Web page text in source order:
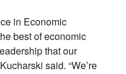
in Economic
best of economic
that our
said. “We’re